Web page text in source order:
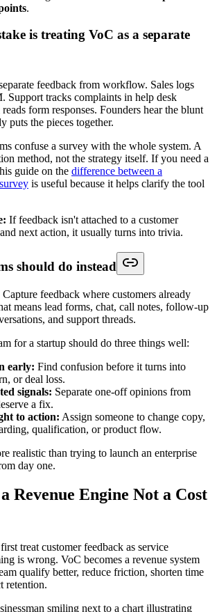
.
is treating VoC as a separate
feedback from workflow. Sales logs
Support tracks complaints in help desk
form responses. Founders hear the blunt
puts the pieces together.
confuse a survey with the whole system. A
method, not the strategy itself. If you need a
guide on the difference between a
is useful because it helps clarify the tool
If feedback isn't attached to a customer
next action, it usually turns into trivia.
should do instead
feedback where customers already
means lead forms, chat, call notes, follow-up
and support threads.
for a startup should do three things well:
early: Find confusion before it turns into
or deal loss.
signals: Separate one-off opinions from
a fix.
to action: Assign someone to change copy,
qualification, or product flow.
realistic than trying to launch an enterprise
day one.
Revenue Engine Not a Cost
treat customer feedback as service
is wrong. VoC becomes a revenue system
qualify better, reduce friction, shorten time
retention.